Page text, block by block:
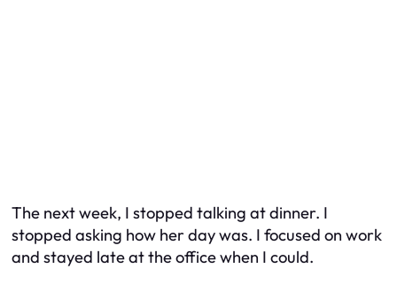
The next week, I stopped talking at dinner. I
stopped asking how her day was. I focused on work
and stayed late at the office when I could.